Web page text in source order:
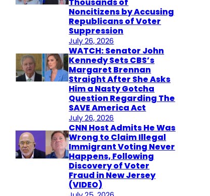
Thousands of
Noncitizens by Accusing
Republicans of Voter
Suppression
July 26, 2026
WATCH: Senator John
Kennedy Sets CBS’s
Margaret Brennan
Straight After She Asks
Him a Nasty Gotcha
Question Regarding The
SAVE America Act
July 26, 2026
CNN Host Admits He Was
Wrong to Claim Illegal
Immigrant Voting Never
Happens, Following
Discovery of Voter
Fraud in New Jersey
(VIDEO)